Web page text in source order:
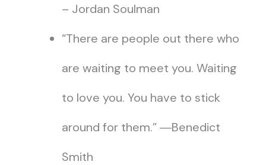
– Jordan Soulman
“There are people out there who
are waiting to meet you. Waiting
to love you. You have to stick
around for them.” ―Benedict
Smith